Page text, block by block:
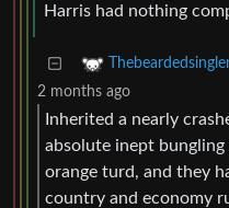
Harris had nothing
2 months ago
Inherited a nearly
absolute inept
orange turd, and they
country and economy